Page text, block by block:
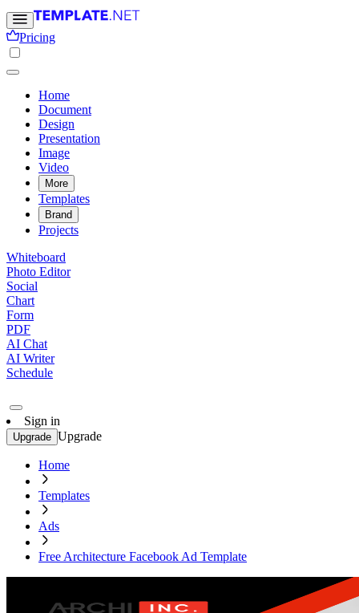
Pricing
Home
Document
Design
Presentation
Image
Video
More
Templates
Brand
Projects
Whiteboard
Photo Editor
Social
Chart
Form
PDF
AI Chat
AI Writer
Schedule
Sign in
Upgrade Upgrade
Home
Templates
Ads
Free Architecture Facebook Ad Template